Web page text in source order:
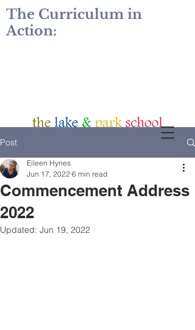
The Curriculum in
Action:
Post
Commencement Address
2022
Eileen Hynes
Jun 17, 2022 6 min read
Updated: Jun 19, 2022